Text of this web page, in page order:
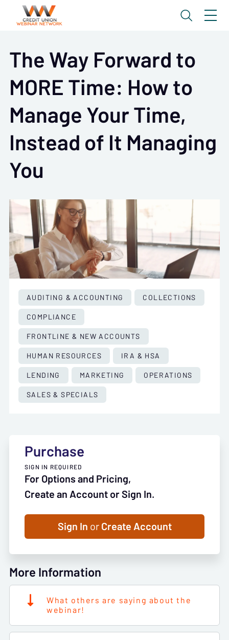
The Way Forward to
MORE Time: How to
Manage Your Time,
Instead of It Managing
You
AUDITING & ACCOUNTING
COLLECTIONS
COMPLIANCE
FRONTLINE & NEW ACCOUNTS
HUMAN RESOURCES
IRA & HSA
LENDING
MARKETING
OPERATIONS
SALES & SPECIALS
Purchase
SIGN IN REQUIRED
For Options and Pricing,
Create an Account or Sign In.
Sign In orCreate Account
More Information
What others are saying about the
webinar!